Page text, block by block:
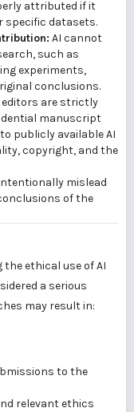
attributed if it
specific datasets.
AI cannot
such as
experiments,
conclusions.
editors are strictly
manuscript
publicly available AI
copyright, and the
mislead
of the
ethical use of AI
a serious
may result in:
to the
relevant ethics